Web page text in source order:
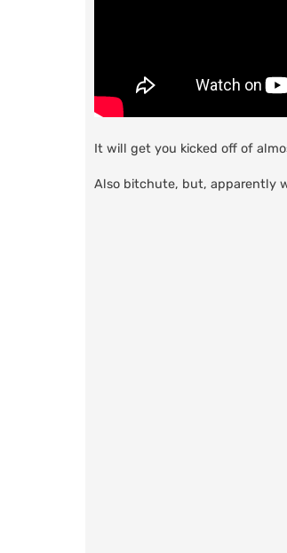
It will get you kicked off of
Also bitchute, but, apparently